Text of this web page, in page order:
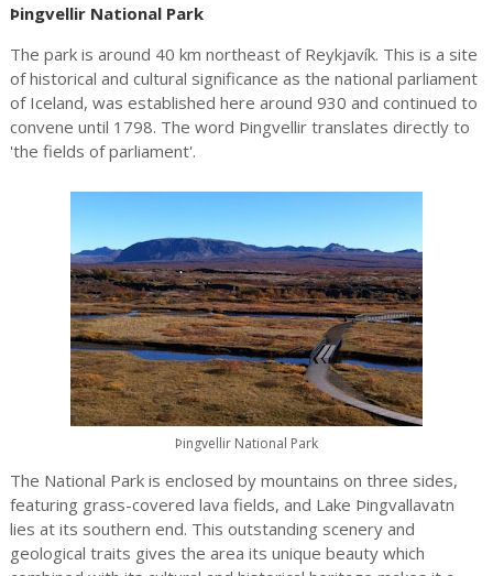
Þingvellir National Park
The park is around 40 km northeast of Reykjavík. This is a site
of historical and cultural significance as the national parliament
of Iceland, was established here around 930 and continued to
convene until 1798. The word Þingvellir translates directly to
'the fields of parliament'.
Þingvellir National Park
The National Park is enclosed by mountains on three sides,
featuring grass-covered lava fields, and Lake Þingvallavatn
lies at its southern end. This outstanding scenery and
geological traits gives the area its unique beauty which